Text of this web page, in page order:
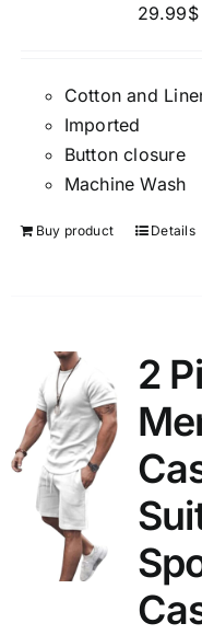
29.99$
Cotton and
Imported
Button closure
Machine Wash
Buy product Details
2